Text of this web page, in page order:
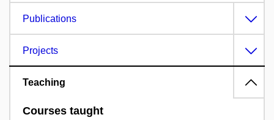
Publications
Projects
Teaching
Courses taught